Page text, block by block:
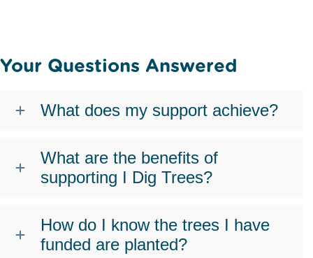
Your Questions Answered
What does my support achieve?
What are the benefits of
supporting I Dig Trees?
How do I know the trees I have
funded are planted?